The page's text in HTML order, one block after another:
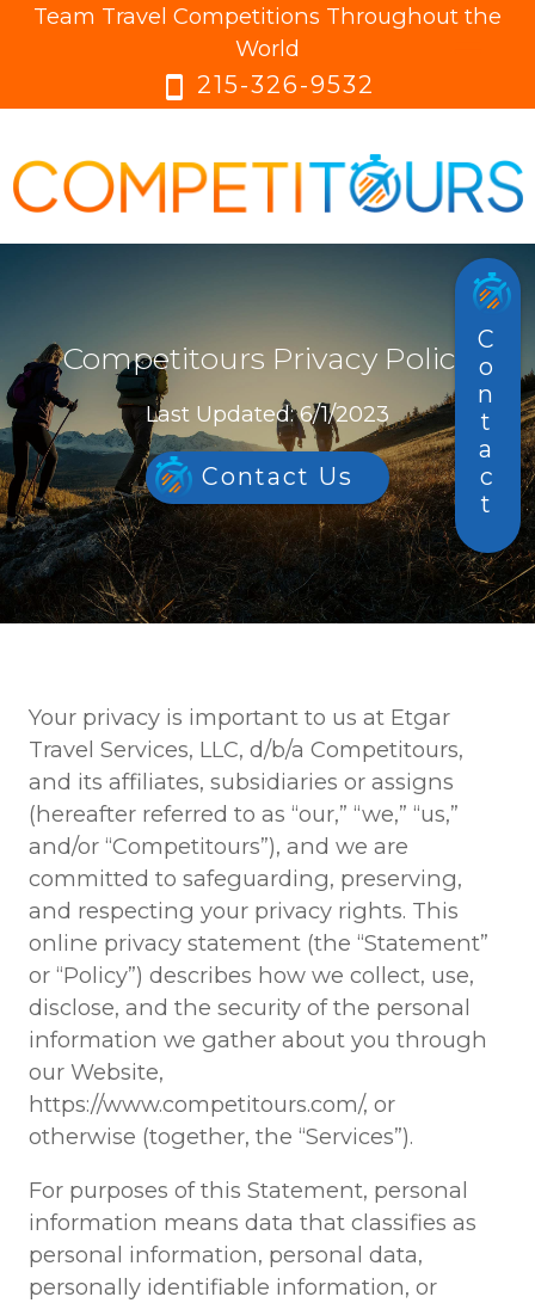
Team Travel Competitions Throughout the
World
smartphone 215-326-9532
Competitours Privacy Policy
Last Updated: 6/1/2023
Contact Us
Your privacy is important to us at Etgar
Travel Services, LLC, d/b/a Competitours,
and its affiliates, subsidiaries or assigns
(hereafter referred to as “our,” “we,” “us,”
and/or “Competitours”), and we are
committed to safeguarding, preserving,
and respecting your privacy rights. This
online privacy statement (the “Statement”
or “Policy”) describes how we collect, use,
disclose, and the security of the personal
information we gather about you through
our Website,
https://www.competitours.com/, or
otherwise (together, the “Services”).
For purposes of this Statement, personal
information means data that classifies as
personal information, personal data,
personally identifiable information, or
Contact